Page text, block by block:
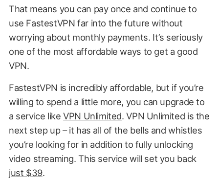
That means you can pay once and continue to
use FastestVPN far into the future without
worrying about monthly payments. It’s seriously
one of the most affordable ways to get a good
VPN.
FastestVPN is incredibly affordable, but if you’re
willing to spend a little more, you can upgrade to
a service likeVPN Unlimited. VPN Unlimited is the
next step up – it has all of the bells and whistles
you’re looking for in addition to fully unlocking
video streaming. This service will set you back
just $39.